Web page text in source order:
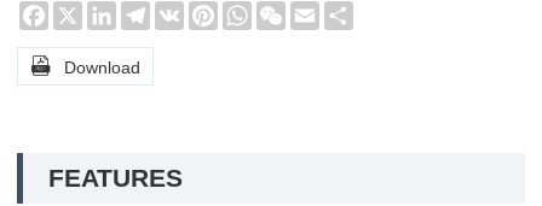
Facebook
X LinkedInTelegram
VK PinterestWhatsAppWeChat
Email
 Download
FEATURES